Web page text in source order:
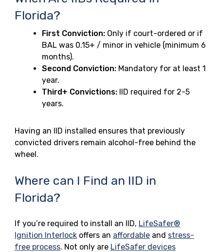
Florida?
First Conviction: Only if court-ordered or if
BAL was 0.15+ / minor in vehicle (minimum 6
months).
Second Conviction: Mandatory for at least 1
year.
Third+ Convictions: IID required for 2-5
years.
Having an IID installed ensures that previously
convicted drivers remain alcohol-free behind the
wheel.
Where can I Find an IID in
Florida?
If you’re required to install an IID, LifeSafer®
Ignition Interlock offers an affordable and stress-
free process. Not only are LifeSafer devices